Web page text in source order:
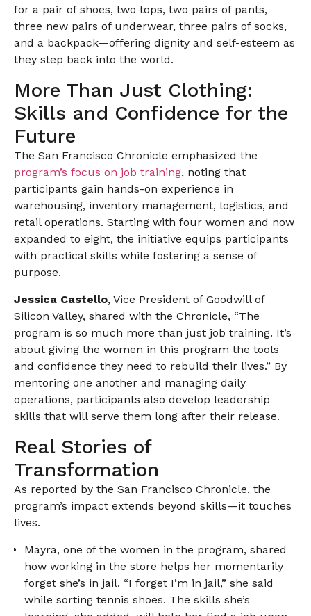
for a pair of shoes, two tops, two pairs of pants,
three new pairs of underwear, three pairs of socks,
and a backpack—offering dignity and self-esteem as
they step back into the world.
More Than Just Clothing:
Skills and Confidence for the
Future
The San Francisco Chronicle emphasized the
program’s focus on job training, noting that
participants gain hands-on experience in
warehousing, inventory management, logistics, and
retail operations. Starting with four women and now
expanded to eight, the initiative equips participants
with practical skills while fostering a sense of
purpose.
Jessica Castello, Vice President of Goodwill of
Silicon Valley, shared with the Chronicle, “The
program is so much more than just job training. It’s
about giving the women in this program the tools
and confidence they need to rebuild their lives.” By
mentoring one another and managing daily
operations, participants also develop leadership
skills that will serve them long after their release.
Real Stories of
Transformation
As reported by the San Francisco Chronicle, the
program’s impact extends beyond skills—it touches
lives.
Mayra, one of the women in the program, shared
how working in the store helps her momentarily
forget she’s in jail. “I forget I’m in jail,” she said
while sorting tennis shoes. The skills she’s